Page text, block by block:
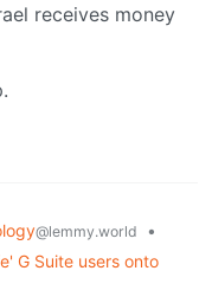
receives money
@lemmy.world
•
G Suite users onto